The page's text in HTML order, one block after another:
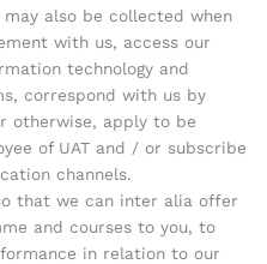
also be collected when
with us, access our
technology and
correspond with us by
otherwise, apply to be
of UAT and / or subscribe
channels.
that we can inter alia offer
and courses to you, to
in relation to our